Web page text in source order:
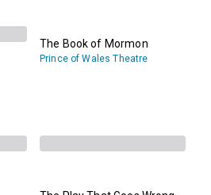
The Book of Mormon
Prince of Wales Theatre